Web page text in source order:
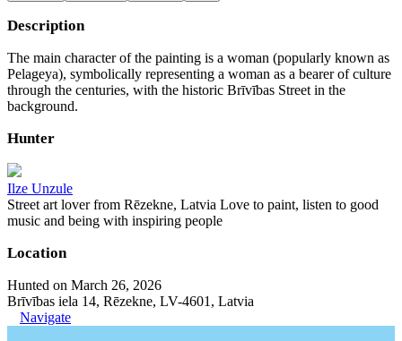
Description
The main character of the painting is a woman (popularly known as
Pelageya), symbolically representing a woman as a bearer of culture
through the centuries, with the historic Brīvības Street in the
background.
Hunter
Ilze Unzule
Street art lover from Rēzekne, Latvia Love to paint, listen to good
music and being with inspiring people
Location
Hunted on March 26, 2026
Brīvības iela 14, Rēzekne, LV-4601, Latvia
Navigate